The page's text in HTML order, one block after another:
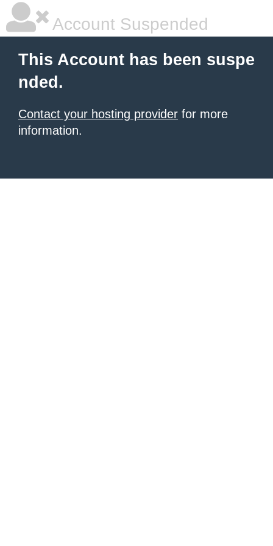
Account Suspended
This Account has been suspe
nded.
Contact your hosting provider for more
information.